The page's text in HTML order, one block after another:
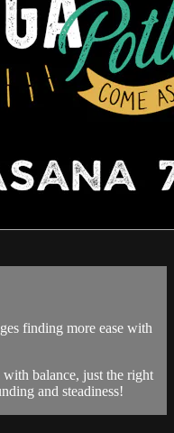
finding more ease with
balance, just the right
and steadiness!